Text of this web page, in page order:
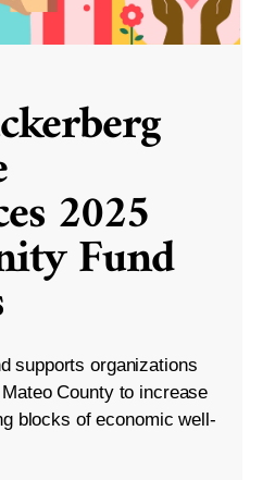
2025
Fund
supports organizations
County to increase
blocks of economic well-